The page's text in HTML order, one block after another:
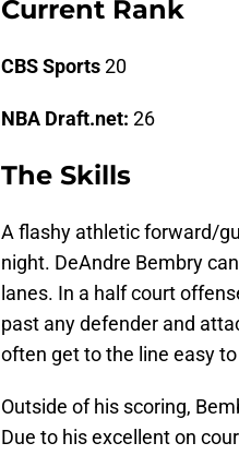
Current Rank
CBS Sports20
NBA Draft.net: 26
The Skills
A flashy athletic forward/
night. DeAndre Bembry
lanes. In a half court
past any defender and
often get to the line easy
Outside of his scoring,
Due to his excellent on